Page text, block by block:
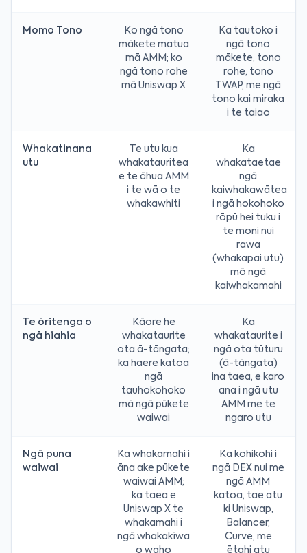
Momo Tono
Ko ngā tono
mākete matua
mā AMM; ko
ngā tono rohe
mā Uniswap X
Ka tautoko i
ngā tono
mākete, tono
rohe, tono
TWAP, me ngā
tono kai miraka
i te taiao
Whakatinana
utu
Te utu kua
whakatauritea
e te āhua AMM
i te wā o te
whakawhiti
Ka
whakataetae
ngā
kaiwhakawātea
i ngā hokohoko
rōpū hei tuku i
te moni nui
rawa
(whakapai utu)
mō ngā
kaiwhakamahi
Te ōritenga o
ngā hiahia
Kāore he
whakataurite
ota ā-tāngata;
ka haere katoa
ngā
tauhokohoko
mā ngā pūkete
waiwai
Ka
whakataurite i
ngā ota tūturu
(ā-tāngata)
ina taea, e karo
ana i ngā utu
AMM me te
ngaro utu
Ngā puna
waiwai
Ka whakamahi i
āna ake pūkete
waiwai AMM;
ka taea e
Uniswap X te
whakamahi i
ngā whakakīwa
o waho
Ka kohikohi i
ngā DEX nui me
ngā AMM
katoa, tae atu
ki Uniswap,
Balancer,
Curve, me
ētahi atu